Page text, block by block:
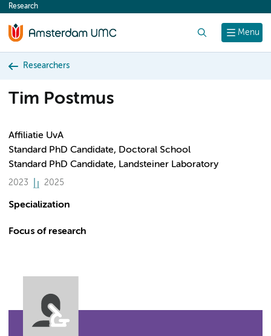
content
Menu
Research
Researchers
Tim Postmus
Affiliatie UvA
Standard PhD Candidate, Doctoral School
Standard PhD Candidate, Landsteiner Laboratory
2023 2025
Specialization
Focus of research